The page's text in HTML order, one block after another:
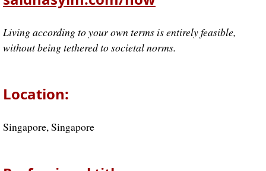
Living according to your own terms is entirely feasible,
without being tethered to societal norms.
Location:
Singapore, Singapore